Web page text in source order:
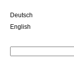
Deutsch
English